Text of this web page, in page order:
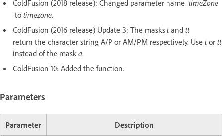
ColdFusion (2018 release): Changed parameter name timeZone
to timezone.
ColdFusion (2016 release) Update 3: The masks tand tt
return the character string A/P or AM/PM respectively. Use tor tt
instead of the mask a.
ColdFusion 10: Added the function.
Parameters
Parameter Description